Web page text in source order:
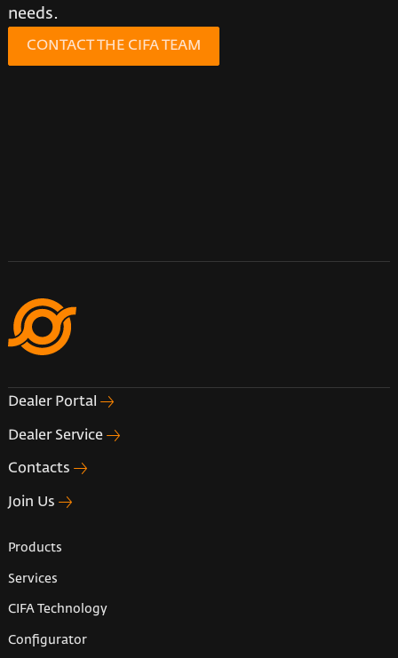
needs.
CONTACT THE CIFA TEAM
Dealer Portal
Dealer Service
Contacts
Join Us
Products
Services
CIFA Technology
Configurator